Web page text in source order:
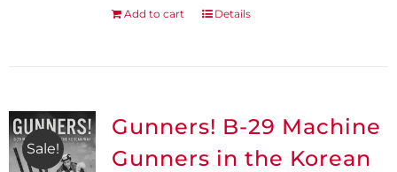
Add to cart Details
Sale!
Gunners! B-29 Machine
Gunners in the Korean